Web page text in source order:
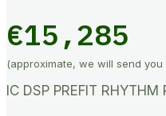
€15,285
(approximate, we will send
IC DSP PREFIT RHYTHM